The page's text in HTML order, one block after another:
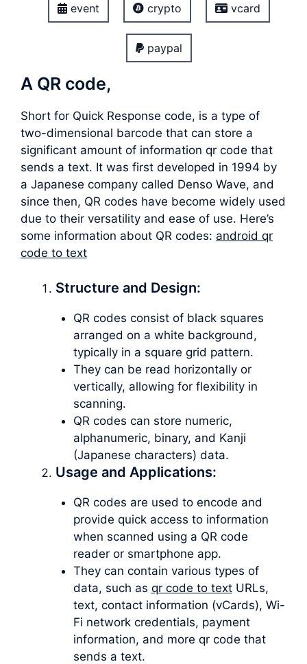
event crypto vcard
paypal
A QR code,
Short for Quick Response code, is a type of
two-dimensional barcode that can store a
significant amount of information qr code that
sends a text. It was first developed in 1994 by
a Japanese company called Denso Wave, and
since then, QR codes have become widely used
due to their versatility and ease of use. Here’s
some information about QR codes: android qr
code to text
Structure and Design:
QR codes consist of black squares
arranged on a white background,
typically in a square grid pattern.
They can be read horizontally or
vertically, allowing for flexibility in
scanning.
QR codes can store numeric,
alphanumeric, binary, and Kanji
(Japanese characters) data.
Usage and Applications:
QR codes are used to encode and
provide quick access to information
when scanned using a QR code
reader or smartphone app.
They can contain various types of
data, such as qr code to textURLs,
text, contact information (vCards), Wi-
Fi network credentials, payment
information, and more qr code that
sends a text.